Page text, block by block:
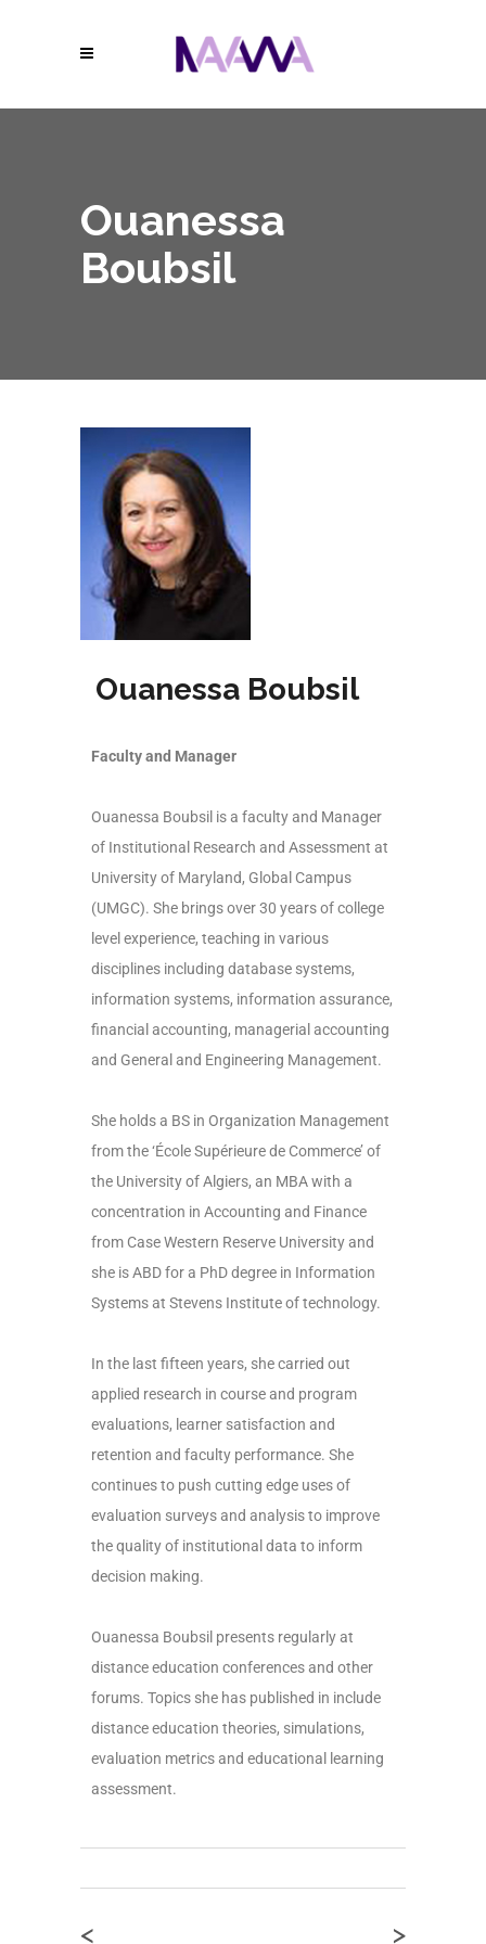
Ouanessa
Boubsil
Ouanessa Boubsil
Faculty and Manager
Ouanessa Boubsil is a faculty and Manager
of Institutional Research and Assessment at
University of Maryland, Global Campus
(UMGC). She brings over 30 years of college
level experience, teaching in various
disciplines including database systems,
information systems, information assurance,
financial accounting, managerial accounting
and General and Engineering Management.
She holds a BS in Organization Management
from the ‘École Supérieure de Commerce’ of
the University of Algiers, an MBA with a
concentration in Accounting and Finance
from Case Western Reserve University and
she is ABD for a PhD degree in Information
Systems at Stevens Institute of technology.
In the last fifteen years, she carried out
applied research in course and program
evaluations, learner satisfaction and
retention and faculty performance. She
continues to push cutting edge uses of
evaluation surveys and analysis to improve
the quality of institutional data to inform
decision making.
Ouanessa Boubsil presents regularly at
distance education conferences and other
forums. Topics she has published in include
distance education theories, simulations,
evaluation metrics and educational learning
assessment.
< >